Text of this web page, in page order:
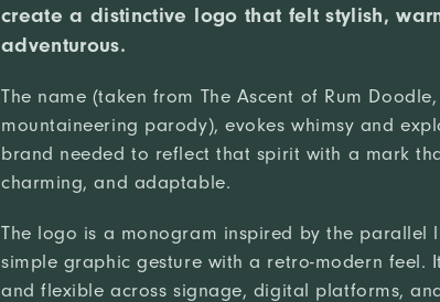
create a distinctive logo that felt stylish,
adventurous.
The name (taken from The Ascent of Rum
mountaineering parody), evokes whimsy and
brand needed to reflect that spirit with a mark
charming, and adaptable.
The logo is a monogram inspired by the parallel
simple graphic gesture with a retro-modern feel.
and flexible across signage, digital platforms,